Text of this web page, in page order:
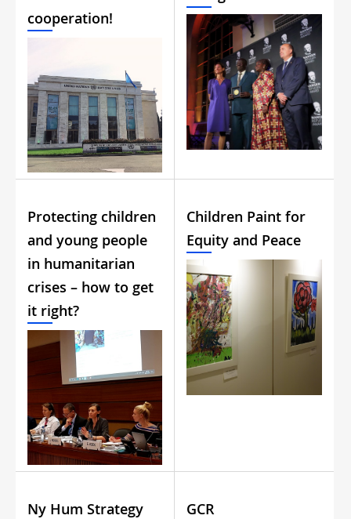
cooperation!
Protecting children
and young people
in humanitarian
crises – how to get
it right?
Children Paint for
Equity and Peace
Ny Hum Strategy GCR